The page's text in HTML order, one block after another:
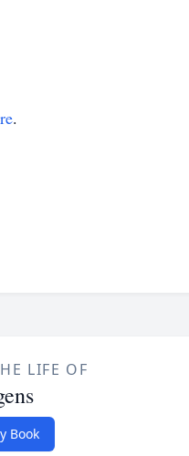
.
LIFE OF
Book